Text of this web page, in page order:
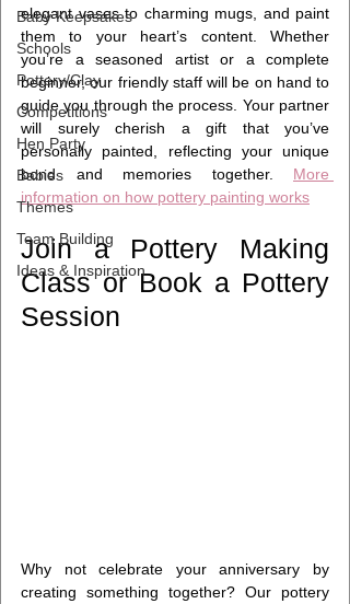
Baby Keepsakes
Schools
Pottery/Clay
Competitions
Hen Party
Babies
Themes
Team Building
Ideas & Inspiration
elegant vases to charming mugs, and paint
them to your heart’s content. Whether
you’re a seasoned artist or a complete
beginner, our friendly staff will be on hand to
guide you through the process. Your partner
will surely cherish a gift that you’ve
personally painted, reflecting your unique
bond and memories together. More
information on how pottery painting works
Join a Pottery Making
Class or Book a Pottery
Session
Why not celebrate your anniversary by
creating something together? Our pottery